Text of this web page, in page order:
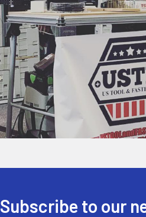
Subscribe to our